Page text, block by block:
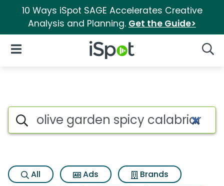
10 Ways iSpot SAGE Accelerates Creative
Analysis and Planning. Get the Guide>
iSpot Logo
Open Navigation
Search iSpot
All Ads
Brands